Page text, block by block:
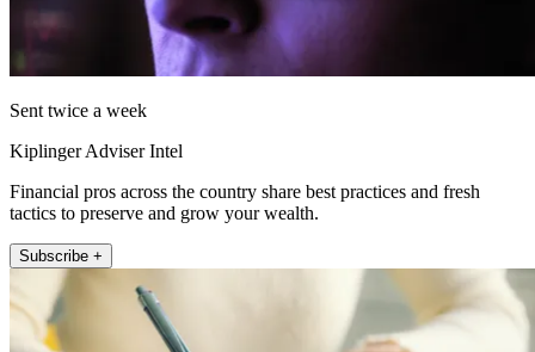
Sent twice a week
Kiplinger Adviser Intel
Financial pros across the country share best practices and fresh
tactics to preserve and grow your wealth.
Subscribe +